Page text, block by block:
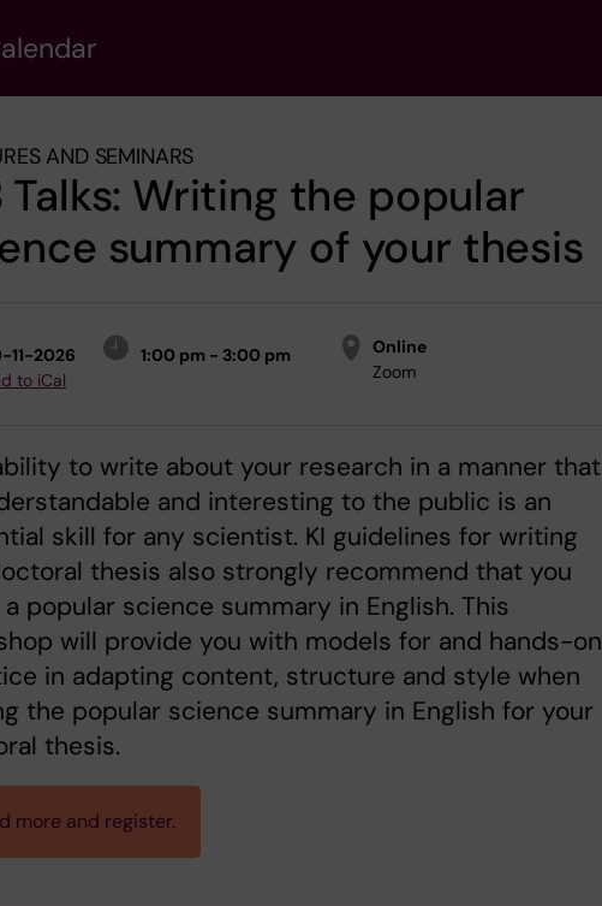
AND SEMINARS
Talks: Writing the popular
summary of your thesis
11-2026
1:00 pm - 3:00 pm
to iCal
Online
Zoom
to write about your research in a manner that
and interesting to the public is an
skill for any scientist. KI guidelines for writing
thesis also strongly recommend that you
popular science summary in English. This
will provide you with models for and hands-on
in adapting content, structure and style when
the popular science summary in English for your
thesis.
more and register.